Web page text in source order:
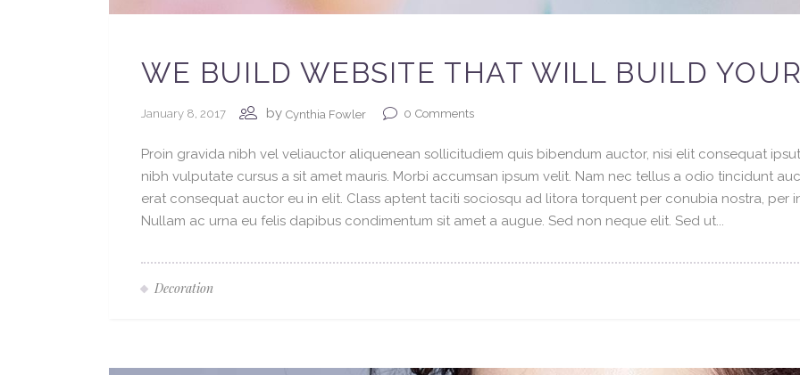
WE BUILD WEBSITE THAT WILL BUILD
January 8, 2017 by Cynthia Fowler 0 Comments
Proin gravida nibh vel veliauctor aliquenean sollicitudiem quis bibendum auctor, nisi elit consequat
nibh vulputate cursus a sit amet mauris. Morbi accumsan ipsum velit. Nam nec tellus a odio tincidunt
erat consequat auctor eu in elit. Class aptent taciti sociosqu ad litora torquent per conubia nostra, per
Nullam ac urna eu felis dapibus condimentum sit amet a augue. Sed non neque elit. Sed ut...
Decoration